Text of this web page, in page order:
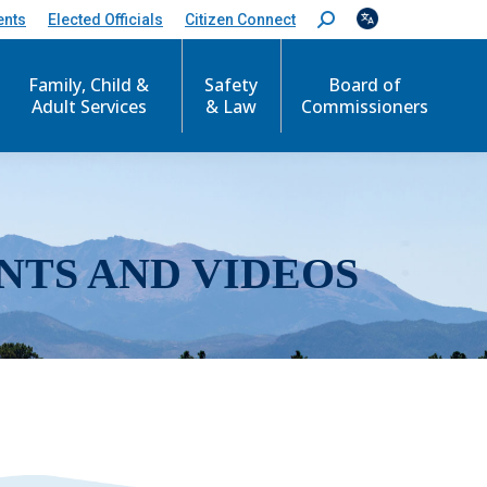
Elected Officials Citizen Connect
S
e
c
Family, Child &
Adult Services
Safety
& Law
Board of
Commissioners
AND VIDEOS